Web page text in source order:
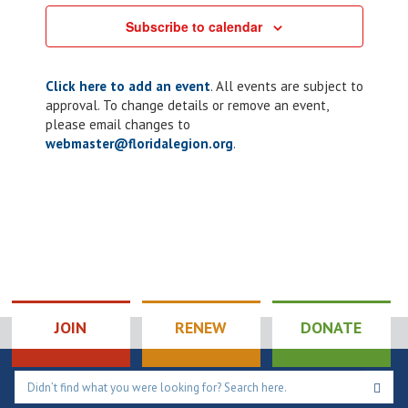
Subscribe to calendar
Click here to add an event. All events are subject to
approval. To change details or remove an event,
please email changes to
webmaster@floridalegion.org.
JOIN RENEW DONATE